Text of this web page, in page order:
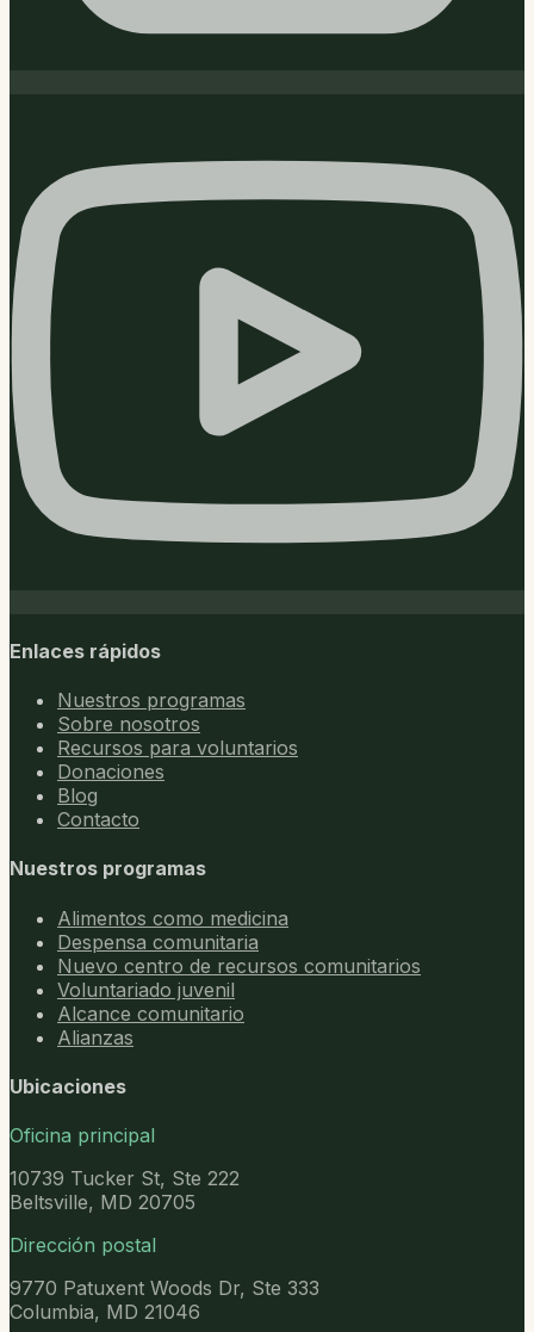
Enlaces rápidos
Nuestros programas
Sobre nosotros
Recursos para voluntarios
Donaciones
Blog
Contacto
Nuestros programas
Alimentos como medicina
Despensa comunitaria
Nuevo centro de recursos comunitarios
Voluntariado juvenil
Alcance comunitario
Alianzas
Ubicaciones
Oficina principal
10739 Tucker St, Ste 222
Beltsville, MD 20705
Dirección postal
9770 Patuxent Woods Dr, Ste 333
Columbia, MD 21046